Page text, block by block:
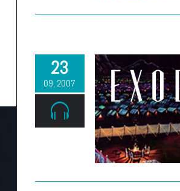
23
09, 2007